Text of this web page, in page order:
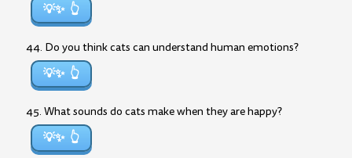
💡✨
44. Do you think cats can understand human emotions?
💡✨
45. What sounds do cats make when they are happy?
💡✨